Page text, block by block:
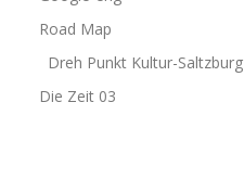
Road Map
Dreh Punkt Kultur-Saltzburg
Die Zeit 03